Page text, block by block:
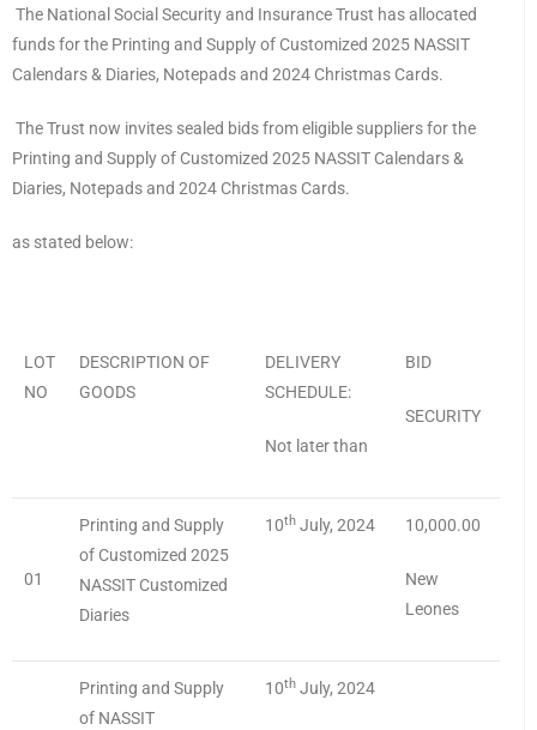
The National Social Security and Insurance Trust has allocated
funds for the Printing and Supply of Customized 2025 NASSIT
Calendars & Diaries, Notepads and 2024 Christmas Cards.
The Trust now invites sealed bids from eligible suppliers for the
Printing and Supply of Customized 2025 NASSIT Calendars &
Diaries, Notepads and 2024 Christmas Cards.
as stated below:
LOT
NO
DESCRIPTION OF
GOODS
DELIVERY
SCHEDULE:
Not later than
BID
SECURITY
01
Printing and Supply
of Customized 2025
NASSIT Customized
Diaries
10th July, 2024 10,000.00
New
Leones
Printing and Supply
of NASSIT
10th July, 2024